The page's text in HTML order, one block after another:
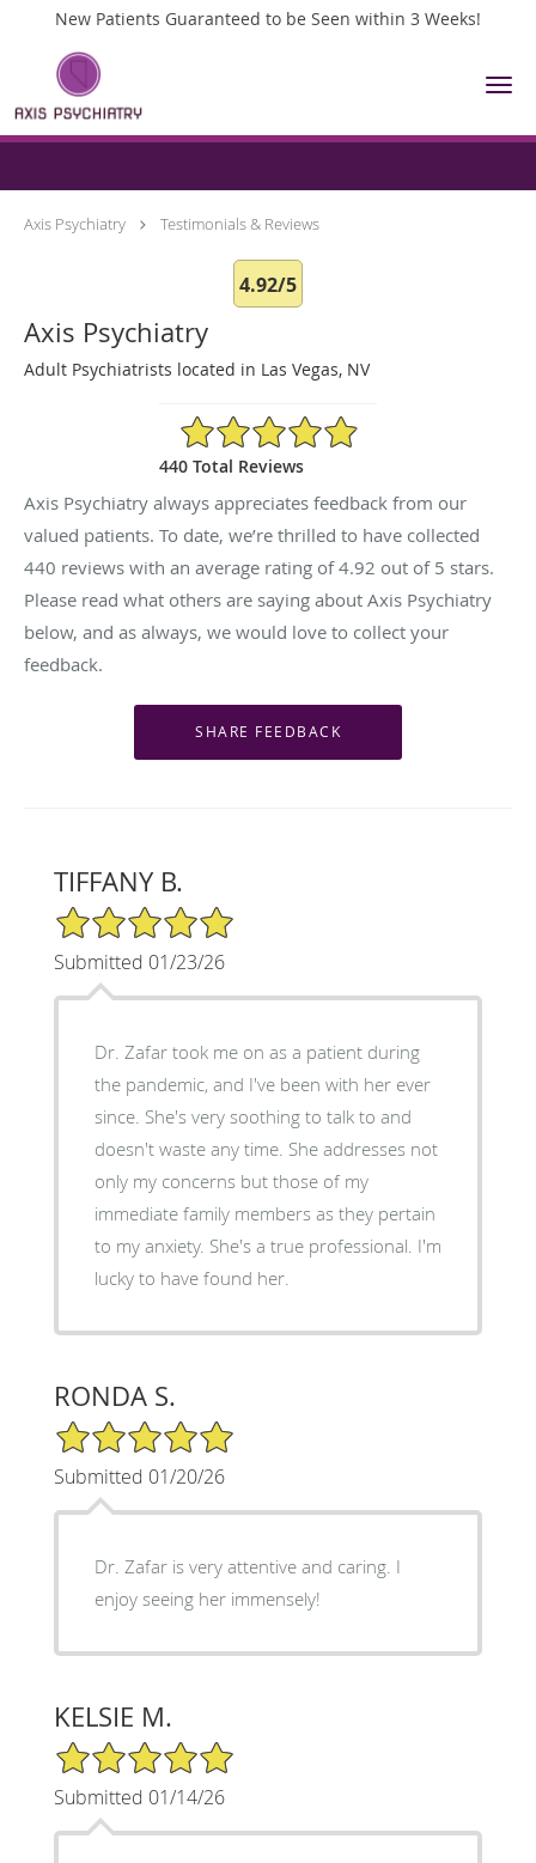
New Patients Guaranteed to be Seen within 3 Weeks!
Skip to main content
Testimonials & Reviews
Axis Psychiatry Testimonials & Reviews
4.92/5
Axis Psychiatry
Adult Psychiatrists located in Las Vegas, NV
4.92/5 Star Rating
440 Total Reviews
Axis Psychiatry always appreciates feedback from our
valued patients. To date, we’re thrilled to have collected
440 reviews with an average rating of4.92 out of 5 stars.
Please read what others are saying about Axis Psychiatry
below, and as always, we would love to collect your
feedback.
TIFFANY B.
5/5 Star Rating
Submitted 01/23/26
Dr. Zafar took me on as a patient during
the pandemic, and I've been with her ever
since. She's very soothing to talk to and
doesn't waste any time. She addresses not
only my concerns but those of my
immediate family members as they pertain
to my anxiety. She's a true professional. I'm
lucky to have found her.
RONDA S.
5/5 Star Rating
Submitted 01/20/26
Dr. Zafar is very attentive and caring. I
enjoy seeing her immensely!
KELSIE M.
5/5 Star Rating
Submitted 01/14/26